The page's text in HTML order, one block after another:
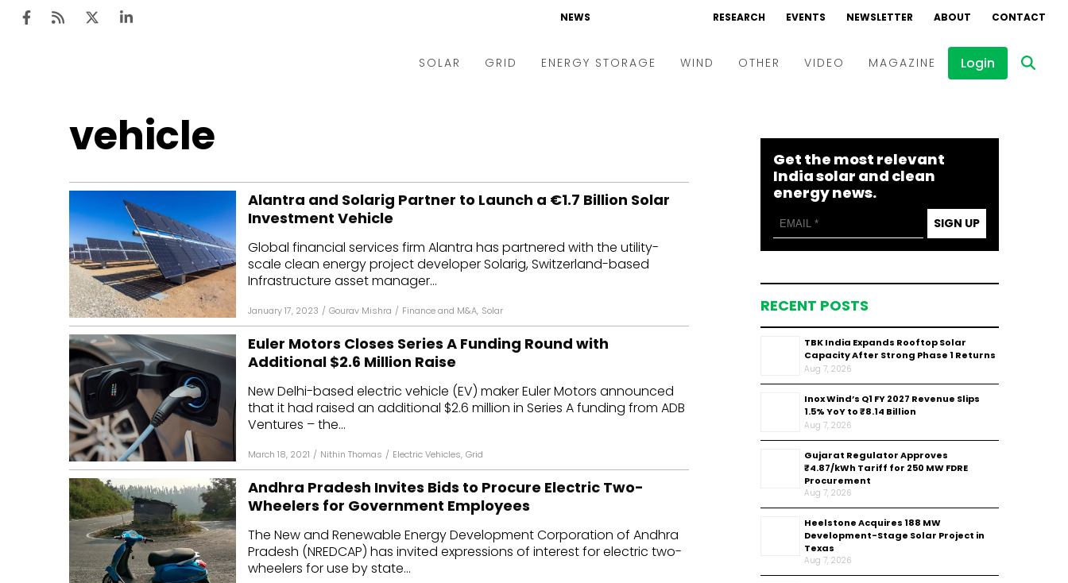
NEWS RESEARCH EVENTS NEWSLETTER ABOUT CONTACT
SOLAR
Rooftop
Off-grid
Technology
Floating Solar
Manufacturing
Inverters & BOS
GRID
Microgrid
Smart City
T&D
AT&C
ENERGY STORAGE WIND OTHER VIDEO
Webinars
Interviews
MAGAZINE Login
vehicle
Alantra and Solarig Partner to Launch a €1.7 Billion Solar
Investment Vehicle
Global financial services firm Alantra has partnered with the utility-
scale clean energy project developer Solarig, Switzerland-based
Infrastructure asset manager...
January 17, 2023 / Gourav Mishra / Finance and M&A, Solar
Euler Motors Closes Series A Funding Round with
Additional $2.6 Million Raise
New Delhi-based electric vehicle (EV) maker Euler Motors announced
that it had raised an additional $2.6 million in Series A funding from ADB
Ventures – the...
March 18, 2021 / Nithin Thomas / Electric Vehicles, Grid
Andhra Pradesh Invites Bids to Procure Electric Two-
Wheelers for Government Employees
The New and Renewable Energy Development Corporation of Andhra
Pradesh (NREDCAP) has invited expressions of interest for electric two-
wheelers for use by state...
Get the most relevant
India solar and clean
energy news.
SIGN UP
RECENT POSTS
TBK India Expands Rooftop Solar
Capacity After Strong Phase 1 Returns
Aug 7, 2026
Inox Wind’s Q1 FY 2027 Revenue Slips
1.5% YoY to ₹8.14 Billion
Aug 7, 2026
Gujarat Regulator Approves
₹4.87/kWh Tariff for 250 MW FDRE
Procurement
Aug 7, 2026
Heelstone Acquires 188 MW
Development-Stage Solar Project in
Texas
Aug 7, 2026